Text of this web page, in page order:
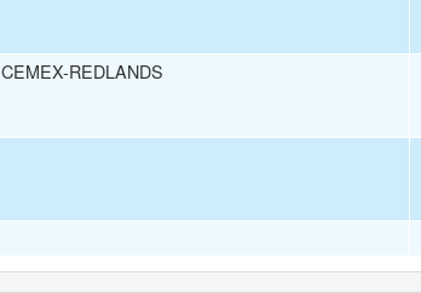
CEMEX-REDLANDS